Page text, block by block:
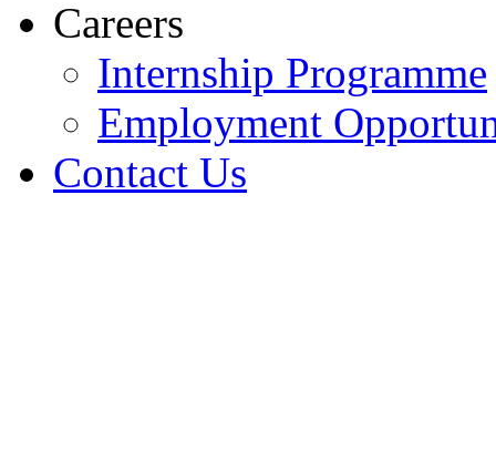
Careers
Internship Programme
Employment
Contact Us